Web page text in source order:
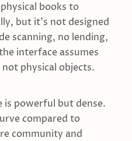
books to
but it's not designed
scanning, no lending,
interface assumes
physical objects.
is powerful but dense.
compared to
community and